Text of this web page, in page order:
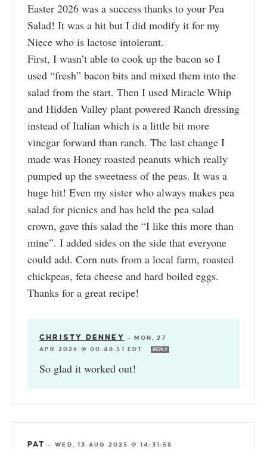
Easter 2026 was a success thanks to your Pea
Salad! It was a hit but I did modify it for my
Niece who is lactose intolerant.
First, I wasn’t able to cook up the bacon so I
used “fresh” bacon bits and mixed them into the
salad from the start. Then I used Miracle Whip
and Hidden Valley plant powered Ranch dressing
instead of Italian which is a little bit more
vinegar forward than ranch. The last change I
made was Honey roasted peanuts which really
pumped up the sweetness of the peas. It was a
huge hit! Even my sister who always makes pea
salad for picnics and has held the pea salad
crown, gave this salad the “I like this more than
mine”. I added sides on the side that everyone
could add. Corn nuts from a local farm, roasted
chickpeas, feta cheese and hard boiled eggs.
Thanks for a great recipe!
CHRISTY DENNEY —MON, 27
APR 2026 @ 00:48:51 EDT
REPLY
So glad it worked out!
PAT —WED, 13 AUG 2025 @ 14:31:58